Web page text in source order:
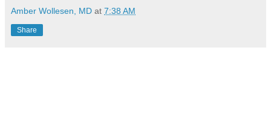
Amber Wollesen, MD at 7:38 AM
Share